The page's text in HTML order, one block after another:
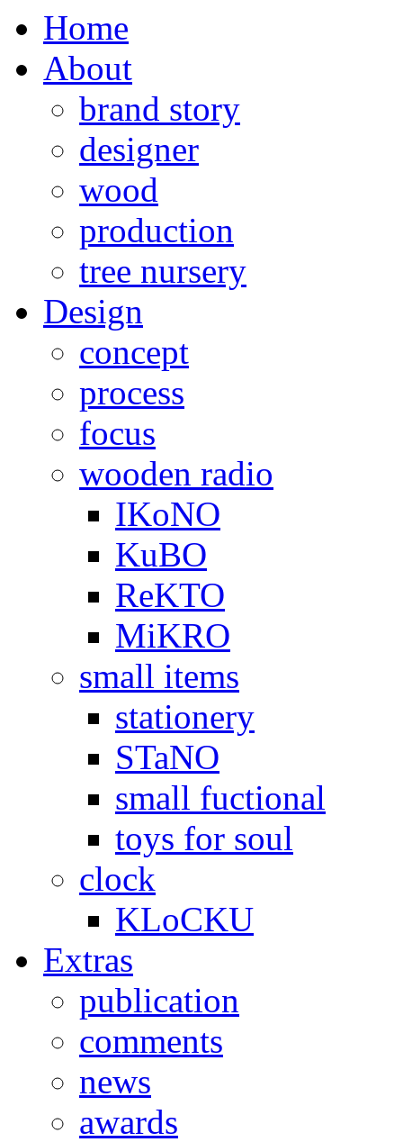
Home
About
brand story
designer
wood
production
tree nursery
Design
concept
process
focus
wooden radio
IKoNO
KuBO
ReKTO
MiKRO
small items
stationery
STaNO
small fuctional
toys for soul
clock
KLoCKU
Extras
publication
comments
news
awards